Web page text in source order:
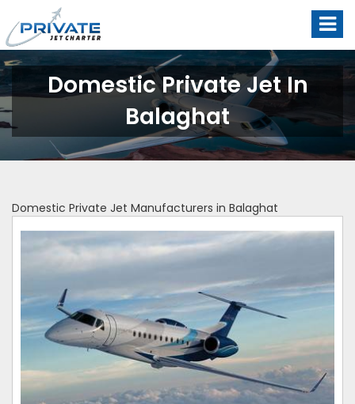
Domestic Private Jet In
Balaghat
Domestic Private Jet Manufacturers in Balaghat